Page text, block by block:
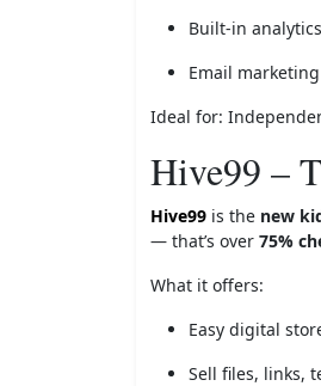
Built-in
Email
Ideal for:
Hive99 –
Hive99 is the new
— that’s over 75%
What it offers:
Easy digital
Sell files, links,